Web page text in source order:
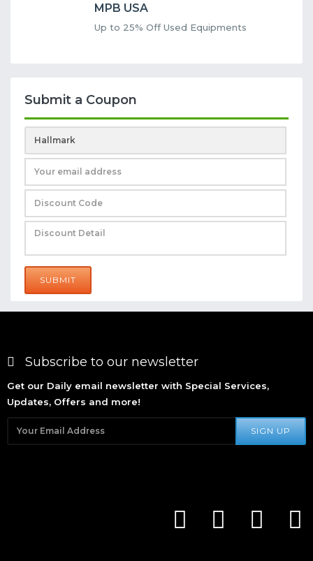
MPB USA
Up to 25% Off Used Equipments
Submit a Coupon
SUBMIT
Subscribe to our newsletter
Get our Daily email newsletter with Special Services,
Updates, Offers and more!
SIGN UP